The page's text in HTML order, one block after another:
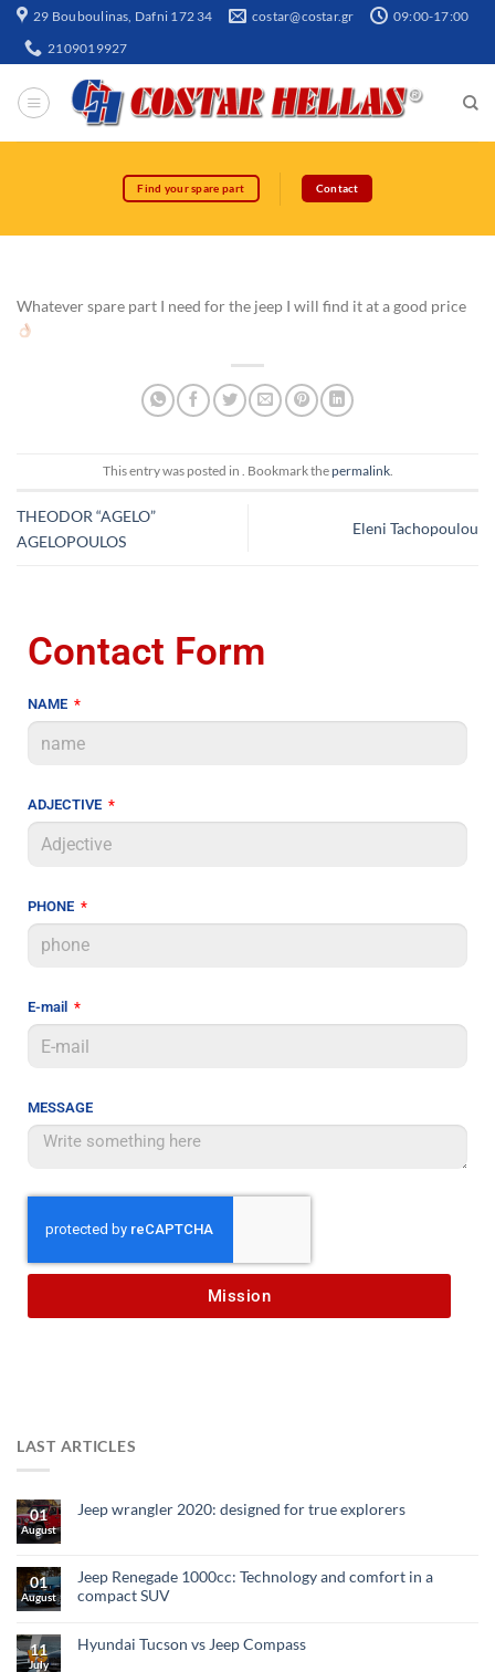
29 Bouboulinas, Dafni 172 34 costar@costar.gr 09:00-17:00
2109019927
Find your spare part Contact
Whatever spare part I need for the jeep I will find it at a good price
This entry was posted in . Bookmark thepermalink.
THEODOR “AGELO”
AGELOPOULOS
Eleni Tachopoulou
Contact Form
NAME
ADJECTIVE
PHONE
E-mail
MESSAGE
Mission
LAST ARTICLES
01
August
Jeep wrangler 2020: designed for true explorers
01
August
Jeep Renegade 1000cc: Technology and comfort in a
compact SUV
11
July
Hyundai Tucson vs Jeep Compass